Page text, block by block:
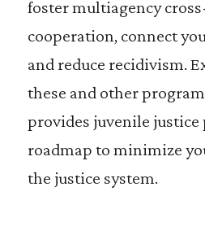
foster multiagency
cooperation, connect
and reduce recidivism.
these and other
provides juvenile justice
roadmap to minimize
the justice system.